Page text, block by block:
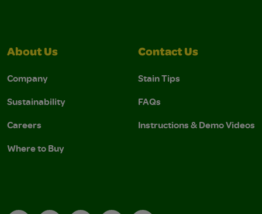
About Us
Company
Sustainability
Careers
Where to Buy
Contact Us
Stain Tips
FAQs
Instructions & Demo Videos